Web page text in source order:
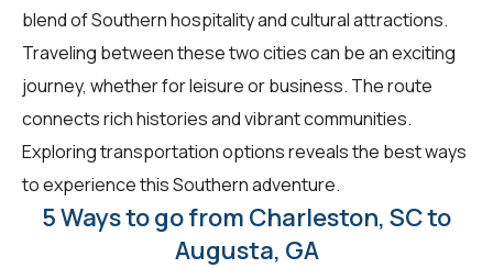
blend of Southern hospitality and cultural attractions.
Traveling between these two cities can be an exciting
journey, whether for leisure or business. The route
connects rich histories and vibrant communities.
Exploring transportation options reveals the best ways
to experience this Southern adventure.
5 Ways to go from Charleston, SC to
Augusta, GA